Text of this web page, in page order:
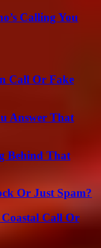
Calling You
Call Or Fake
Answer That
Behind That
Or Just Spam?
Call Or